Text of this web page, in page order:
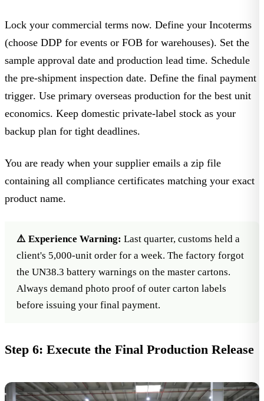
Lock your commercial terms now. Define your Incoterms
(choose DDP for events or FOB for warehouses). Set the
sample approval date and production lead time. Schedule
the pre-shipment inspection date. Define the final payment
trigger. Use primary overseas production for the best unit
economics. Keep domestic private-label stock as your
backup plan for tight deadlines.
You are ready when your supplier emails a zip file
containing all compliance certificates matching your exact
product name.
⚠️ Experience Warning: Last quarter, customs held a
client's 5,000-unit order for a week. The factory forgot
the UN38.3 battery warnings on the master cartons.
Always demand photo proof of outer carton labels
before issuing your final payment.
Step 6: Execute the Final Production Release